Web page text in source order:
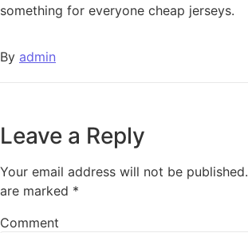
something for everyone cheap jerseys.
By admin
Leave a Reply
Your email address will not be published.
are marked *
Comment